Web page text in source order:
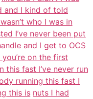
and I kind of told
who I was in
I’ve never been put
and I get to OCS
on the first
this fast I’ve never run
running this fast I
this is nuts I had